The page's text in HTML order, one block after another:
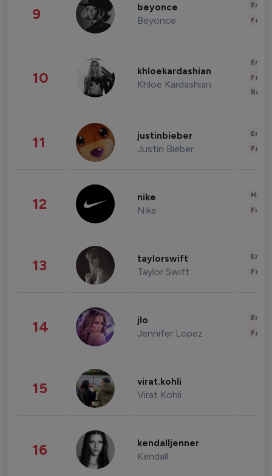
9 beyonce
Beyonce
10 khloekardashian
Khloe Kardashian
11 justinbieber
Justin Bieber
12 nike
Nike
13 taylorswift
Taylor Swift
14 jlo
Jennifer Lopez
15 virat.kohli
Virat Kohli
16 kendalljenner
Kendall